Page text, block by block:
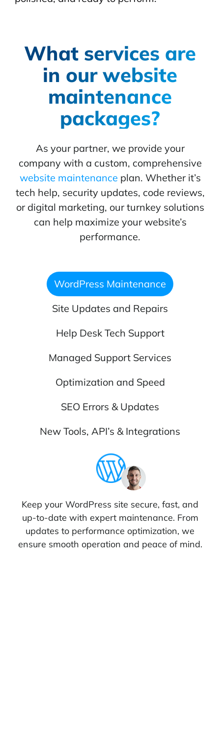
What services are
in our website
maintenance
packages?
As your partner, we provide your
company with a custom, comprehensive
website maintenance plan. Whether it’s
tech help, security updates, code reviews,
or digital marketing, our turnkey solutions
can help maximize your website’s
performance.
WordPress Maintenance
Site Updates and Repairs
Help Desk Tech Support
Managed Support Services
Optimization and Speed
SEO Errors & Updates
New Tools, API’s & Integrations
Keep your WordPress site secure, fast, and
up-to-date with expert maintenance. From
updates to performance optimization, we
ensure smooth operation and peace of mind.